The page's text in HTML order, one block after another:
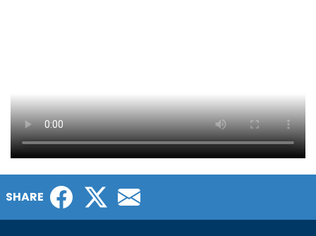
SHARE Facebook
Twitter